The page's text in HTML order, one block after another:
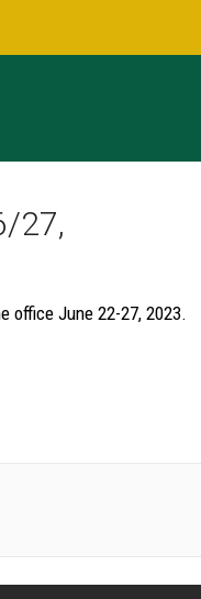
27,
office June 22-27, 2023.